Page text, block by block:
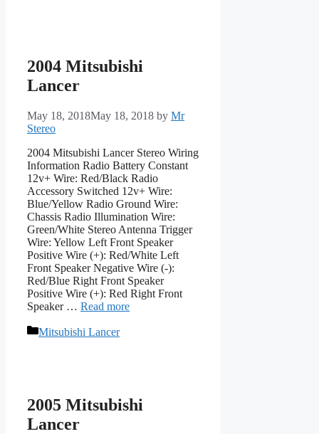
2004 Mitsubishi
Lancer
May 18, 2018May 18, 2018 by Mr
Stereo
2004 Mitsubishi Lancer Stereo Wiring
Information Radio Battery Constant
12v+ Wire: Red/Black Radio
Accessory Switched 12v+ Wire:
Blue/Yellow Radio Ground Wire:
Chassis Radio Illumination Wire:
Green/White Stereo Antenna Trigger
Wire: Yellow Left Front Speaker
Positive Wire (+): Red/White Left
Front Speaker Negative Wire (-):
Red/Blue Right Front Speaker
Positive Wire (+): Red Right Front
Speaker … Read more
Categories
Mitsubishi Lancer
2005 Mitsubishi
Lancer